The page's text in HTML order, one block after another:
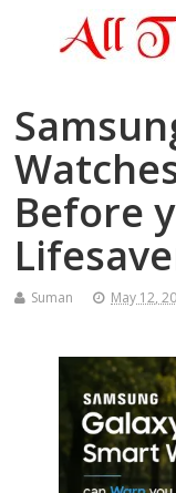
Before
Suman May 12,